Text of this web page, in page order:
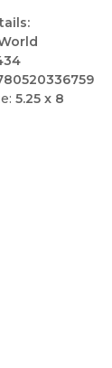
5.25 x 8